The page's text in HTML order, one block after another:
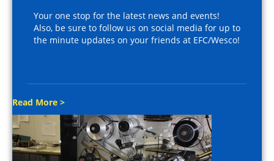
Your one stop for the latest news and events!
Also, be sure to follow us on social media for up to
the minute updates on your friends at EFC/Wesco!
Read More >